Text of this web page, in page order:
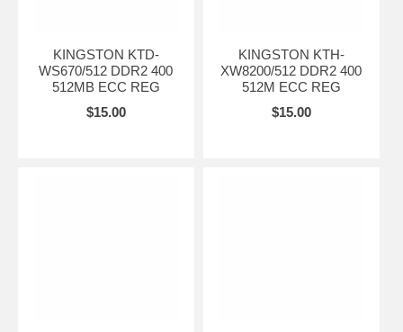
KINGSTON KTD-
WS670/512 DDR2 400
512MB ECC REG
$15.00
KINGSTON KTH-
XW8200/512 DDR2 400
512M ECC REG
$15.00